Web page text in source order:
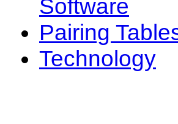
Software
Pairing
Technology